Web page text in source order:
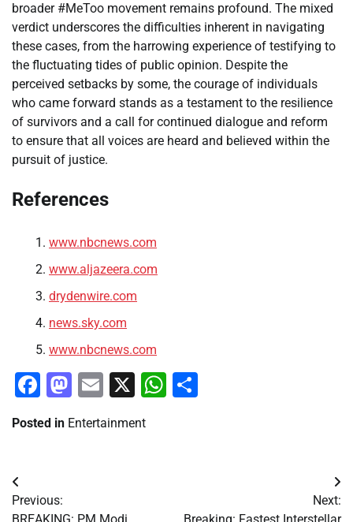
broader #MeToo movement remains profound. The mixed
verdict underscores the difficulties inherent in navigating
these cases, from the harrowing experience of testifying to
the fluctuating tides of public opinion. Despite the
perceived setbacks by some, the courage of individuals
who came forward stands as a testament to the resilience
of survivors and a call for continued dialogue and reform
to ensure that all voices are heard and believed within the
pursuit of justice.
References
www.nbcnews.com
www.aljazeera.com
drydenwire.com
news.sky.com
www.nbcnews.com
Facebook
Mastodon
Email
X WhatsApp
Posted in Entertainment
Post
navigation
Previous:
Next: